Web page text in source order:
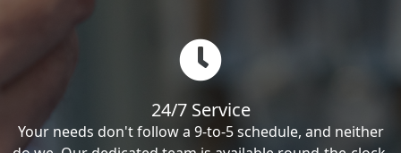
24/7 Service
Your needs don't follow a 9-to-5 schedule, and neither